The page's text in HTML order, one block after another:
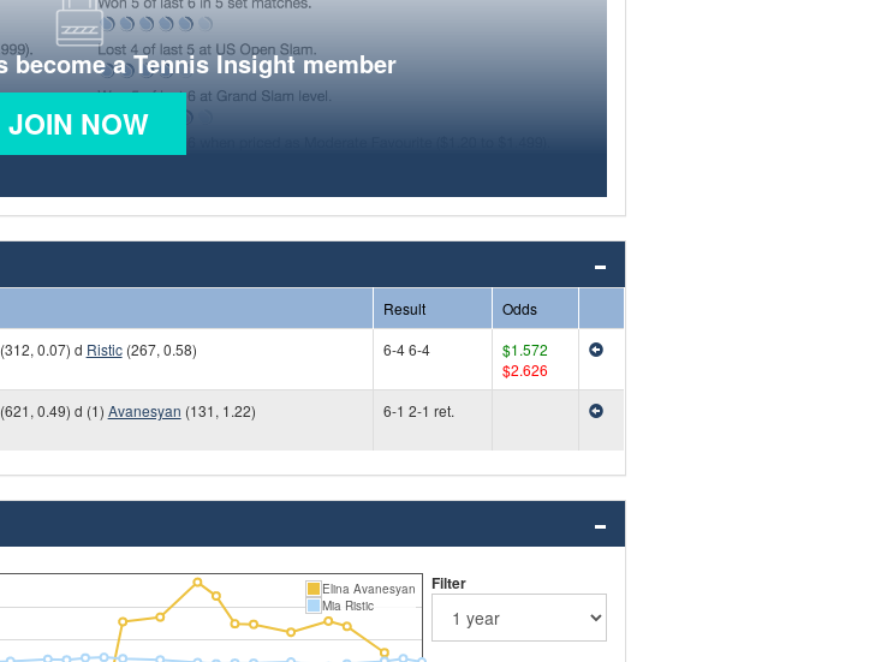
become a Tennis Insight member
JOIN NOW
Result
Odds
(312, 0.07) d Ristic(267, 0.58) 6-4 6-4
$1.572
$2.626
0.49) d (1) Avanesyan (131, 1.22) 6-1 2-1 ret.
Elina Avanesyan
Mia Ristic
Filter